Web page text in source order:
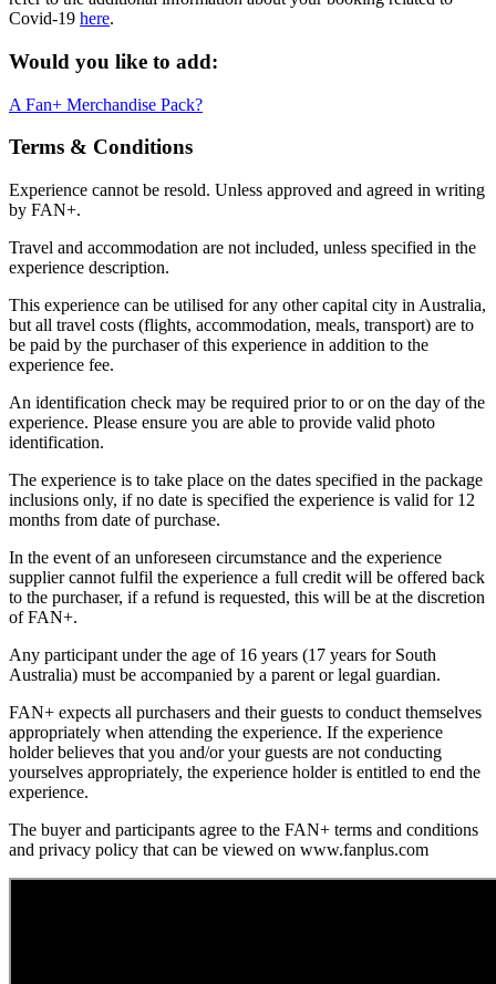
Covid-19 here.
Would you like to add:
A Fan+ Merchandise Pack?
Terms & Conditions
Experience cannot be resold. Unless approved and agreed in writing
by FAN+.
Travel and accommodation are not included, unless specified in the
experience description.
This experience can be utilised for any other capital city in Australia,
but all travel costs (flights, accommodation, meals, transport) are to
be paid by the purchaser of this experience in addition to the
experience fee.
An identification check may be required prior to or on the day of the
experience. Please ensure you are able to provide valid photo
identification.
The experience is to take place on the dates specified in the package
inclusions only, if no date is specified the experience is valid for 12
months from date of purchase.
In the event of an unforeseen circumstance and the experience
supplier cannot fulfil the experience a full credit will be offered back
to the purchaser, if a refund is requested, this will be at the discretion
of FAN+.
Any participant under the age of 16 years (17 years for South
Australia) must be accompanied by a parent or legal guardian.
FAN+ expects all purchasers and their guests to conduct themselves
appropriately when attending the experience. If the experience
holder believes that you and/or your guests are not conducting
yourselves appropriately, the experience holder is entitled to end the
experience.
The buyer and participants agree to the FAN+ terms and conditions
and privacy policy that can be viewed on www.fanplus.com